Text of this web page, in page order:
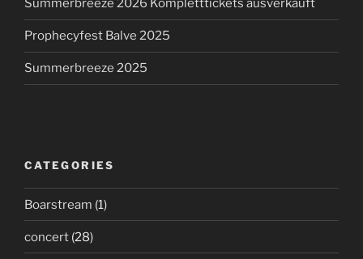
Summerbreeze 2026 Kompletttickets ausverkauft
Prophecyfest Balve 2025
Summerbreeze 2025
CATEGORIES
Boarstream (1)
concert (28)